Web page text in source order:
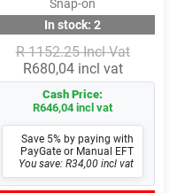
Snap-on
In stock: 2
R 1152.25 Incl Vat
R680,04 incl vat
Cash Price:
R646,04 incl vat
Save 5% by paying with
PayGate or Manual EFT
You save: R34,00 incl vat